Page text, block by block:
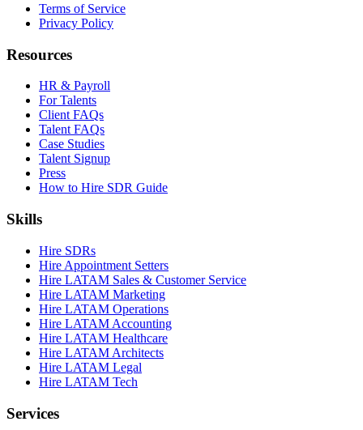
Terms of Service
Privacy Policy
Resources
HR & Payroll
For Talents
Client FAQs
Talent FAQs
Case Studies
Talent Signup
Press
How to Hire SDR Guide
Skills
Hire SDRs
Hire Appointment Setters
Hire LATAM Sales & Customer Service
Hire LATAM Marketing
Hire LATAM Operations
Hire LATAM Accounting
Hire LATAM Healthcare
Hire LATAM Architects
Hire LATAM Legal
Hire LATAM Tech
Services